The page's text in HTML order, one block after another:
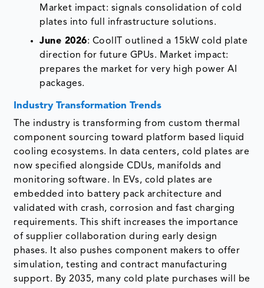
Market impact: signals consolidation of cold
plates into full infrastructure solutions.
June 2026: CoolIT outlined a 15kW cold plate
direction for future GPUs. Market impact:
prepares the market for very high power AI
packages.
Industry Transformation Trends
The industry is transforming from custom thermal
component sourcing toward platform based liquid
cooling ecosystems. In data centers, cold plates are
now specified alongside CDUs, manifolds and
monitoring software. In EVs, cold plates are
embedded into battery pack architecture and
validated with crash, corrosion and fast charging
requirements. This shift increases the importance
of supplier collaboration during early design
phases. It also pushes component makers to offer
simulation, testing and contract manufacturing
support. By 2035, many cold plate purchases will be